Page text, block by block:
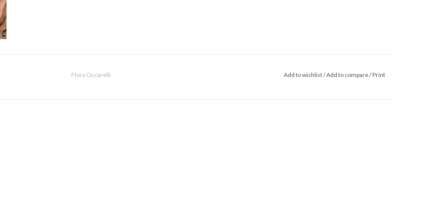
Flora Ciccarelli Add to wishlist/Add to compare/Print